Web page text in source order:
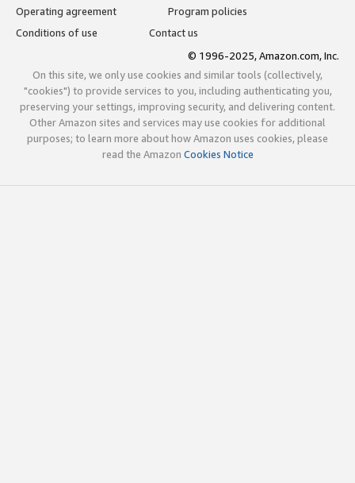
Operating agreement
Program policies
Conditions of use
Contact us
© 1996-2025, Amazon.com, Inc.
On this site, we only use cookies and similar tools (collectively,
"cookies") to provide services to you, including authenticating you,
preserving your settings, improving security, and delivering content.
Other Amazon sites and services may use cookies for additional
purposes; to learn more about how Amazon uses cookies, please
read the Amazon Cookies Notice